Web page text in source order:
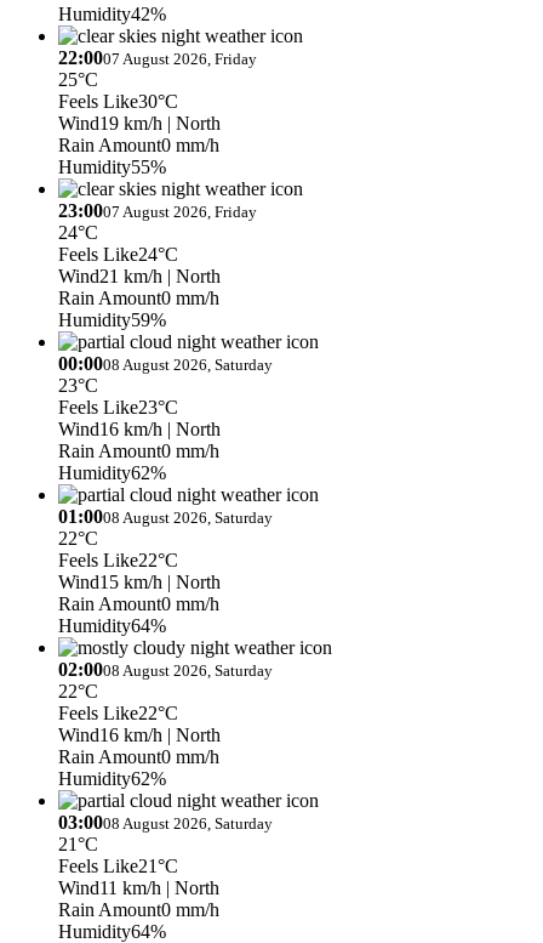
Humidity42%
22:0007 August 2026, Friday
25°C
Feels Like30°C
Wind19 km/h | North
Rain Amount0 mm/h
Humidity55%
23:0007 August 2026, Friday
24°C
Feels Like24°C
Wind21 km/h | North
Rain Amount0 mm/h
Humidity59%
00:0008 August 2026, Saturday
23°C
Feels Like23°C
Wind16 km/h | North
Rain Amount0 mm/h
Humidity62%
01:0008 August 2026, Saturday
22°C
Feels Like22°C
Wind15 km/h | North
Rain Amount0 mm/h
Humidity64%
02:0008 August 2026, Saturday
22°C
Feels Like22°C
Wind16 km/h | North
Rain Amount0 mm/h
Humidity62%
03:0008 August 2026, Saturday
21°C
Feels Like21°C
Wind11 km/h | North
Rain Amount0 mm/h
Humidity64%